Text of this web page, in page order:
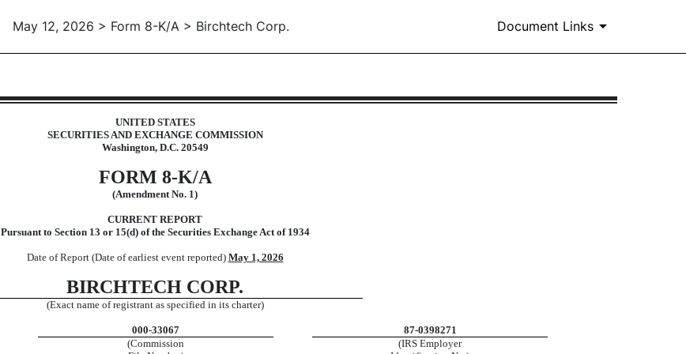
May 12, 2026 > Form 8-K/A > Birchtech Corp. Document Links
UNITED STATES
SECURITIES AND EXCHANGE COMMISSION
Washington, D.C. 20549
FORM 8-K/A
(Amendment No. 1)
CURRENT REPORT
Pursuant to Section 13 or 15(d) of the Securities Exchange Act of 1934
Date of Report (Date of earliest event reported) May 1, 2026
BIRCHTECH CORP.
(Exact name of registrant as specified in its charter)
000-33067
87-0398271
(Commission
(IRS Employer